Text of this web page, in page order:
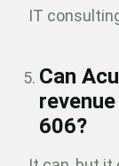
IT
Can
606?